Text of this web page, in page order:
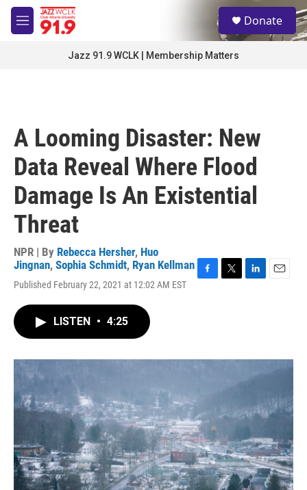
Skip to main content
M
e
S
e
a
Donate
Jazz 91.9 WCLK | Membership Matters
A Looming Disaster: New
Data Reveal Where Flood
Damage Is An Existential
Threat
NPR | By Rebecca Hersher, Huo
Jingnan, Sophia Schmidt, Ryan Kellman
Published February 22, 2021 at 12:02 AM EST
o
r
I
LISTEN • 4:25